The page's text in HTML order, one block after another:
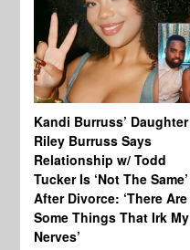
Kandi Burruss’ Daughter
Riley Burruss Says
Relationship w/ Todd
Tucker Is ‘Not The Same’
After Divorce: ‘There Are
Some Things That Irk My
Nerves’